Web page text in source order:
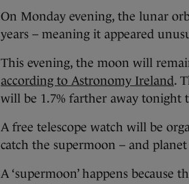
On Monday evening, the lunar
years – meaning it appeared
This evening, the moon will
according to Astronomy Ireland.
will be 1.7% farther away tonight
A free telescope watch will be
catch the supermoon – and
A ‘supermoon’ happens